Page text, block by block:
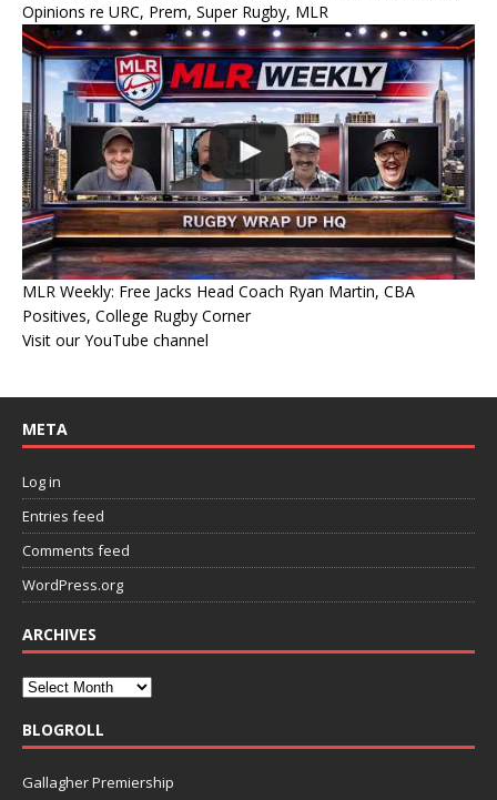
Opinions re URC, Prem, Super Rugby, MLR
MLR Weekly: Free Jacks Head Coach Ryan Martin, CBA
Positives, College Rugby Corner
Visit our YouTube channel
META
Log in
Entries feed
Comments feed
WordPress.org
ARCHIVES
BLOGROLL
Gallagher Premiership